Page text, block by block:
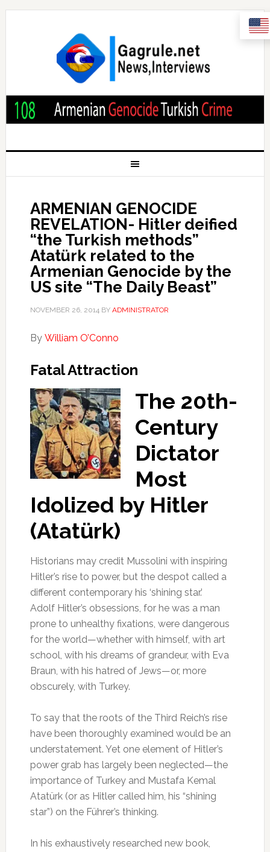
ARMENIAN GENOCIDE
REVELATION- Hitler deified
“the Turkish methods”
Atatürk related to the
Armenian Genocide by the
US site “The Daily Beast”
NOVEMBER 26, 2014BY ADMINISTRATOR
By William O’Conno
Fatal Attraction
The 20th-
Century
Dictator
Most
Idolized by Hitler
(Atatürk)
Historians may credit Mussolini with inspiring
Hitler’s rise to power, but the despot called a
different contemporary his ‘shining star.’
Adolf Hitler’s obsessions, for he was a man
prone to unhealthy fixations, were dangerous
for the world—whether with himself, with art
school, with his dreams of grandeur, with Eva
Braun, with his hatred of Jews—or, more
obscurely, with Turkey.
To say that the roots of the Third Reich’s rise
have been thoroughly examined would be an
understatement. Yet one element of Hitler’s
power grab has largely been neglected—the
importance of Turkey and Mustafa Kemal
Atatürk (or as Hitler called him, his “shining
star”) on the Führer’s thinking.
In his exhaustively researched new book,